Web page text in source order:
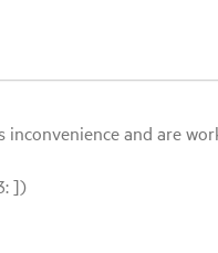
and are
])